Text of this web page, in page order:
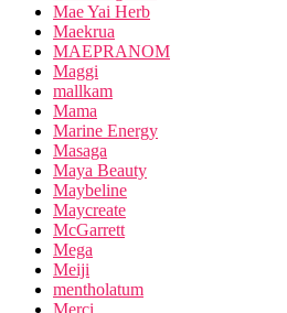
Mae Yai Herb
Maekrua
MAEPRANOM
Maggi
mallkam
Mama
Marine Energy
Masaga
Maya Beauty
Maybeline
Maycreate
McGarrett
Mega
Meiji
mentholatum